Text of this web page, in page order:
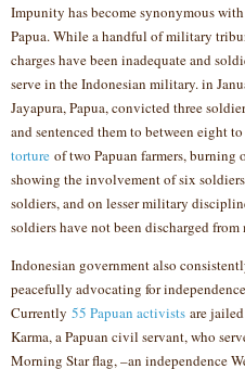
Impunity has become synonymous
Papua. While a handful of military
charges have been inadequate and
serve in the Indonesian military. in
Jayapura, Papua, convicted three
and sentenced them to between eight
torture of two Papuan farmers, burning
showing the involvement of six
soldiers, and on lesser military
soldiers have not been discharged
Indonesian government also
peacefully advocating for
Currently 55 Papuan activists are
Karma, a Papuan civil servant, who
Morning Star flag, –an independence